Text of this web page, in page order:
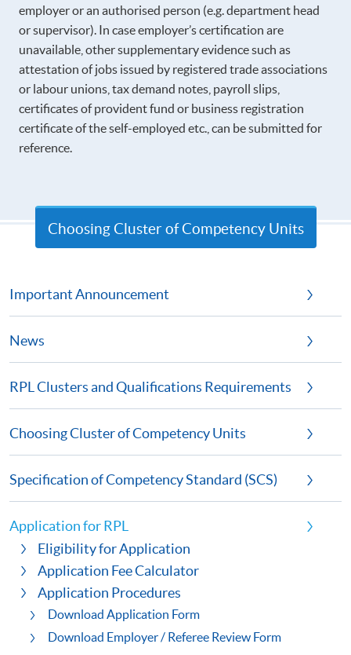
employer or an authorised person (e.g. department head
or supervisor). In case employer’s certification are
unavailable, other supplementary evidence such as
attestation of jobs issued by registered trade associations
or labour unions, tax demand notes, payroll slips,
certificates of provident fund or business registration
certificate of the self-employed etc., can be submitted for
reference.
Choosing Cluster of Competency Units
Important Announcement
News
RPL Clusters and Qualifications Requirements
Choosing Cluster of Competency Units
Specification of Competency Standard (SCS)
Application for RPL
Eligibility for Application
Application Fee Calculator
Application Procedures
Download Application Form
Download Employer / Referee Review Form